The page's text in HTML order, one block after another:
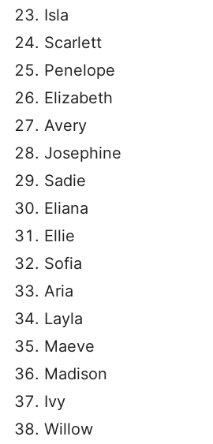
Isla
Scarlett
Penelope
Elizabeth
Avery
Josephine
Sadie
Eliana
Ellie
Sofia
Aria
Layla
Maeve
Madison
Ivy
Willow